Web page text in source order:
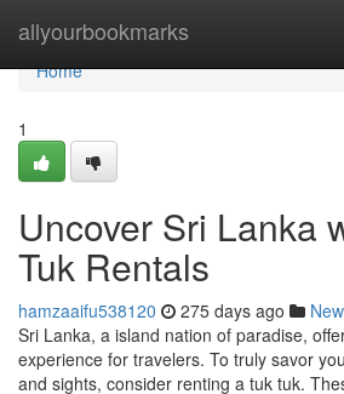
allyourbookmarks
Home
Home
1
Uncover Sri Lanka
Tuk Rentals
hamzaaifu538120 275 days ago
Sri Lanka, a island nation of paradise,
experience for travelers. To truly savor
and sights, consider renting a tuk tuk.